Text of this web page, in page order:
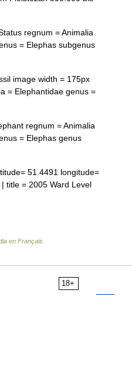
regnum = Animalia
= Elephas subgenus
image width = 175px
= Elephantidae genus =
regnum = Animalia
= Elephas genus
51.4491 longitude=
title = 2005 Ward Level
en Français
18+